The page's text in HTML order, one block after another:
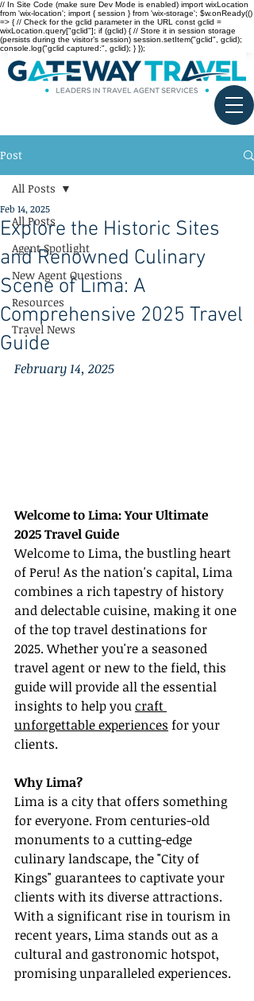
// In Site Code (make sure Dev Mode is enabled) import wixLocation
from 'wix-location'; import { session } from 'wix-storage'; $w.onReady(()
=> { // Check for the gclid parameter in the URL const gclid =
wixLocation.query["gclid"]; if (gclid) { // Store it in session storage
(persists during the visitor’s session) session.setItem("gclid", gclid);
console.log("gclid captured:", gclid); } });
Post
All Posts
Agent Spotlight
New Agent Questions
Resources
Travel News
All Posts
Explore the Historic Sites
and Renowned Culinary
Scene of Lima: A
Comprehensive 2025 Travel
Guide
Feb 14, 2025
February 14, 2025
Welcome to Lima: Your Ultimate
2025 Travel Guide
Welcome to Lima, the bustling heart
of Peru! As the nation's capital, Lima
combines a rich tapestry of history
and delectable cuisine, making it one
of the top travel destinations for
2025. Whether you're a seasoned
travel agent or new to the field, this
guide will provide all the essential
insights to help you craft
unforgettable experiences for your
clients.
Why Lima?
Lima is a city that offers something
for everyone. From centuries-old
monuments to a cutting-edge
culinary landscape, the "City of
Kings" guarantees to captivate your
clients with its diverse attractions.
With a significant rise in tourism in
recent years, Lima stands out as a
cultural and gastronomic hotspot,
promising unparalleled experiences.